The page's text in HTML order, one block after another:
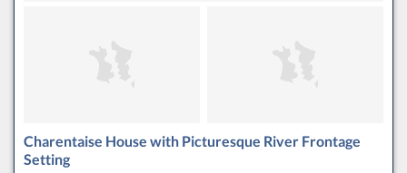
Charentaise House with Picturesque River Frontage
Setting